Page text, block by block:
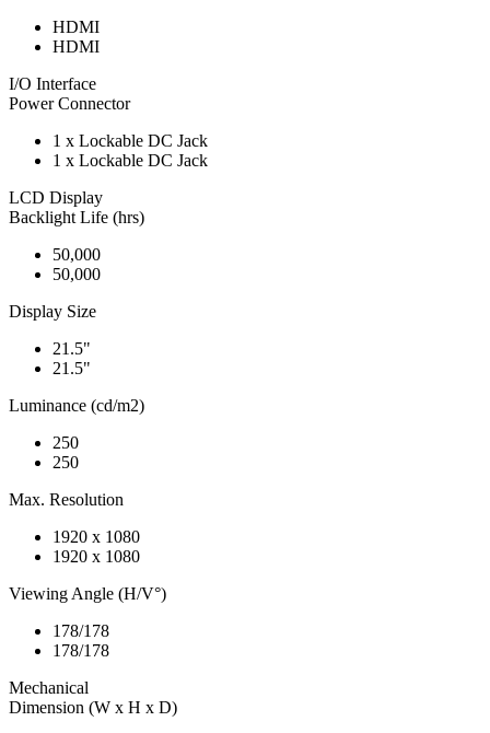
HDMI
HDMI
I/O Interface
Power Connector
1 x Lockable DC Jack
1 x Lockable DC Jack
LCD Display
Backlight Life (hrs)
50,000
50,000
Display Size
21.5"
21.5"
Luminance (cd/m2)
250
250
Max. Resolution
1920 x 1080
1920 x 1080
Viewing Angle (H/V°)
178/178
178/178
Mechanical
Dimension (W x H x D)